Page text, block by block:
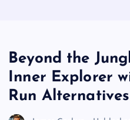
Beyond the
Inner Explorer
Run